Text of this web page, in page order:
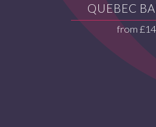
QUEBEC
from £